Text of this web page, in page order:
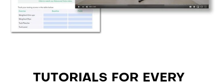
TUTORIALS FOR EVERY